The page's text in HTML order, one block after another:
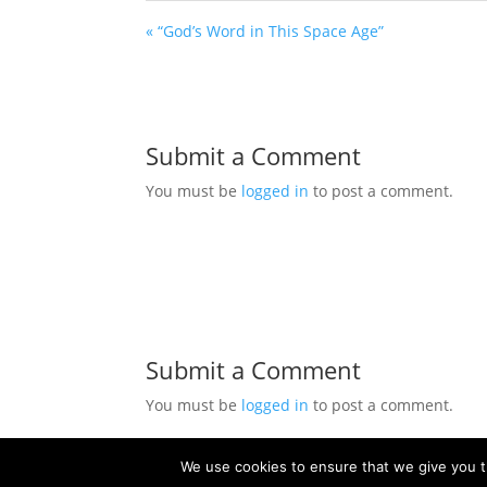
« “God’s Word in This Space Age”
Submit a Comment
You must be logged in to post a comment.
Submit a Comment
You must be logged in to post a comment.
© 2021 Church of Christ of Grand Ledge. All
We use cookies to ensure that we give